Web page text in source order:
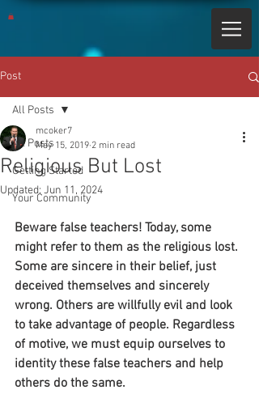
Post
All Posts
Getting Started
Your Community
All Posts
Religious But Lost
mcoker7
May 15, 2019 2 min read
Updated:Jun 11, 2024
Beware false teachers! Today, some
might refer to them as the religious lost.
Some are sincere in their belief, just
deceived themselves and sincerely
wrong. Others are willfully evil and look
to take advantage of people. Regardless
of motive, we must equip ourselves to
identity these false teachers and help
others do the same.